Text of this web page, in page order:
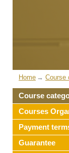
Home Course
Course
Courses
Payment
Guarantee